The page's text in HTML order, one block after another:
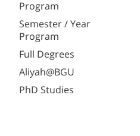
Program
Semester / Year
Program
Full Degrees
Aliyah@BGU
PhD Studies